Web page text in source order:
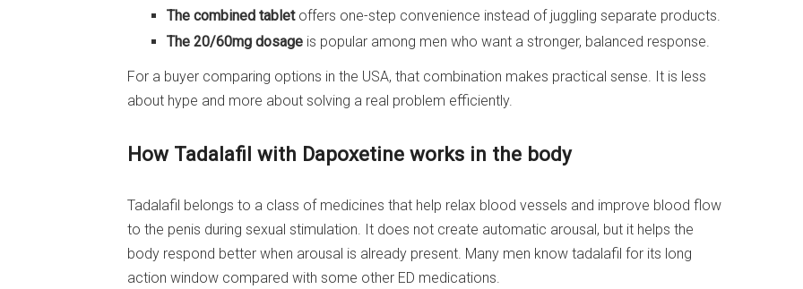
The combined tabletoffers one-step convenience instead of juggling separate products.
The 20/60mg dosage is popular among men who want a stronger, balanced response.
For a buyer comparing options in the USA, that combination makes practical sense. It is less
about hype and more about solving a real problem efficiently.
How Tadalafil with Dapoxetine works in the body
Tadalafil belongs to a class of medicines that help relax blood vessels and improve blood flow
to the penis during sexual stimulation. It does not create automatic arousal, but it helps the
body respond better when arousal is already present. Many men know tadalafil for its long
action window compared with some other ED medications.